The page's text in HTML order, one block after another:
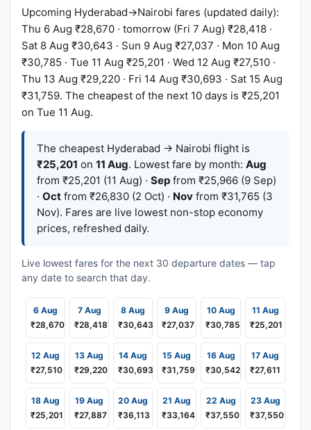
Upcoming Hyderabad→Nairobi fares (updated daily):
Thu 6 Aug ₹28,670 · tomorrow (Fri 7 Aug) ₹28,418 ·
Sat 8 Aug ₹30,643 · Sun 9 Aug ₹27,037 · Mon 10 Aug
₹30,785 · Tue 11 Aug ₹25,201 · Wed 12 Aug ₹27,510 ·
Thu 13 Aug ₹29,220 · Fri 14 Aug ₹30,693 · Sat 15 Aug
₹31,759. The cheapest of the next 10 days is ₹25,201
on Tue 11 Aug.
The cheapest Hyderabad → Nairobi flight is
₹25,201 on 11 Aug. Lowest fare by month: Aug
from ₹25,201 (11 Aug) · Sep from ₹25,966 (9 Sep)
· Oct from ₹26,830 (2 Oct) · Nov from ₹31,765 (3
Nov). Fares are live lowest non-stop economy
prices, refreshed daily.
Live lowest fares for the next 30 departure dates — tap
any date to search that day.
6 Aug
₹28,670
7 Aug
₹28,418
8 Aug
₹30,643
9 Aug
₹27,037
10 Aug
₹30,785
11 Aug
₹25,201
12 Aug
₹27,510
13 Aug
₹29,220
14 Aug
₹30,693
15 Aug
₹31,759
16 Aug
₹30,542
17 Aug
₹27,611
18 Aug
₹25,201
19 Aug
₹27,887
20 Aug
₹36,113
21 Aug
₹33,164
22 Aug
₹37,550
23 Aug
₹37,550